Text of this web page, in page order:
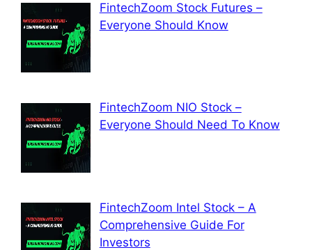
FintechZoom Stock Futures –
Everyone Should Know
FintechZoom NIO Stock –
Everyone Should Need To Know
FintechZoom Intel Stock – A
Comprehensive Guide For
Investors